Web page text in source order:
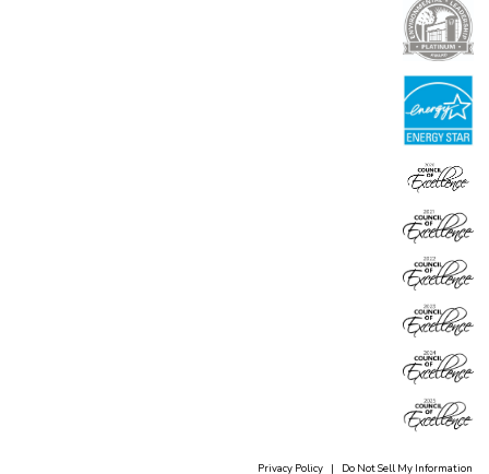
Privacy Policy | Do Not Sell My Information